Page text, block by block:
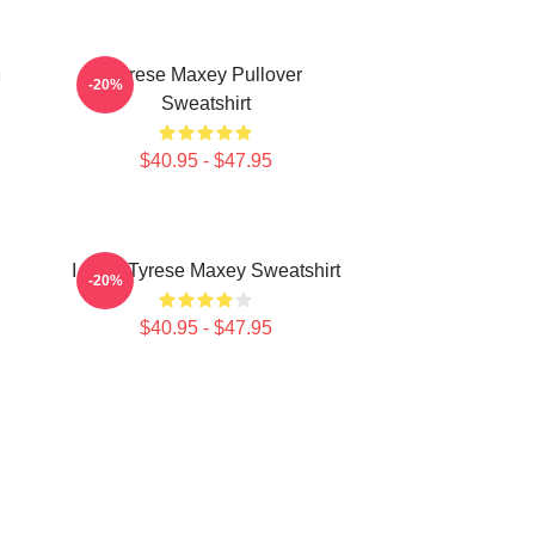
Tyrese Maxey Pullover
Sweatshirt
$40.95 - $47.95
-20%
I Love Tyrese Maxey Sweatshirt
$40.95 - $47.95
-20%